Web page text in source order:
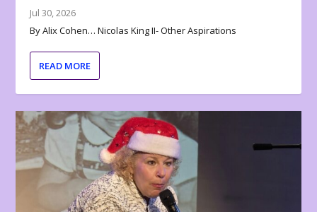
Jul 30, 2026
By Alix Cohen… Nicolas King II- Other Aspirations
READ MORE